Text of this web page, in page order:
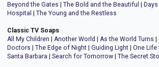
Beyond the Gates | The Bold and the Beautiful |
Hospital | The Young and the Restless
Classic TV Soaps
All My Children | Another World | As the World Turns |
Doctors | The Edge of Night | Guiding Light | One Life
Santa Barbara | Search for Tomorrow | The Secret